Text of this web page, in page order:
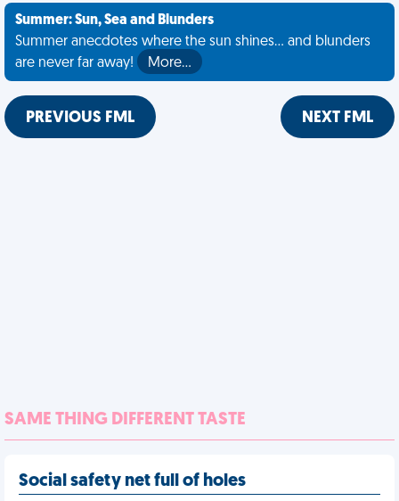
Summer: Sun, Sea and Blunders
Summer anecdotes where the sun shines... and blunders
are never far away!
More…
PREVIOUS FML NEXT FML
SAME THING DIFFERENT TASTE
Social safety net full of holes